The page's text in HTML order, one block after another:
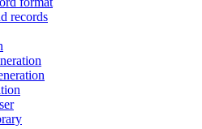
records